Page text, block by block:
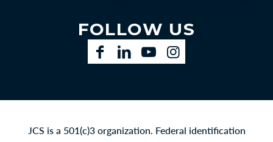
FOLLOW US
JCS is a 501(c)3 organization. Federal identification